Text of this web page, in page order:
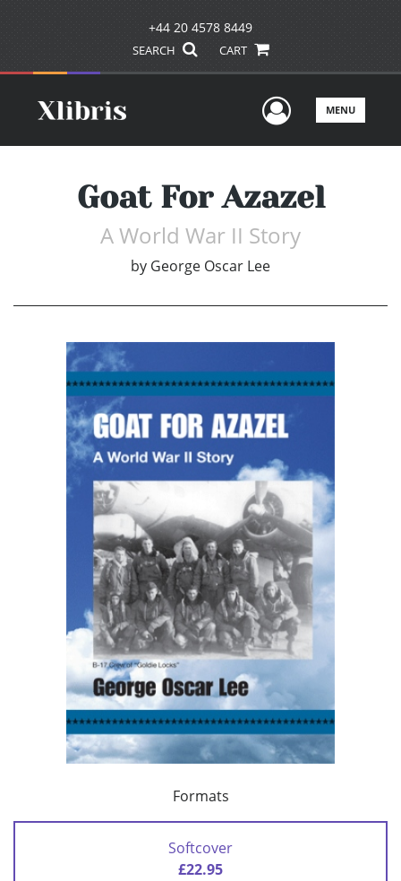
+44 20 4578 8449
SEARCH CART
UserMENU
Goat For Azazel
A World War II Story
by George Oscar Lee
Formats
Softcover
£22.95